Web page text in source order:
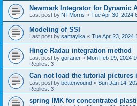
Newmark Integrator for Dynamic
Last post by NTMorris « Tue Apr 30, 2024
Modeling of SSI
Last post by samayika « Tue Apr 23, 2024
Hinge Radau integration method
Last post by goraner « Mon Feb 19, 2024
Replies: 3
Can not load the tutorial pictures
Last post by betterwound « Sun Jan 14,
Replies: 3
spring IMK for concentrated